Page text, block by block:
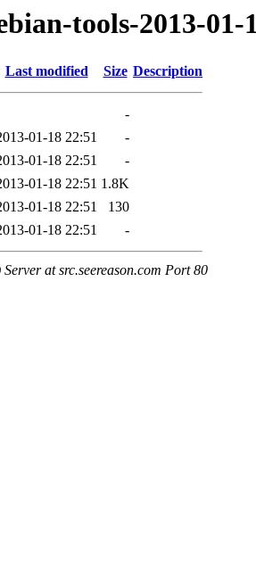
tools-2013-01-
Last modified Size Description
-
01-18 22:51
-
01-18 22:51
-
01-18 22:51 1.8K
01-18 22:51
130
01-18 22:51 -
at src.seereason.com Port 80